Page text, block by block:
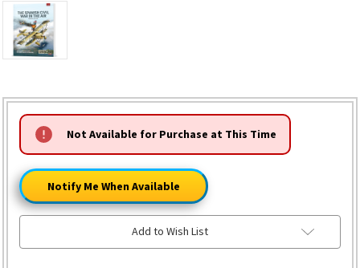
HURRY!
ONLY
LEFT
Not Available for Purchase at This Time
Notify Me When Available
Add to Wish List